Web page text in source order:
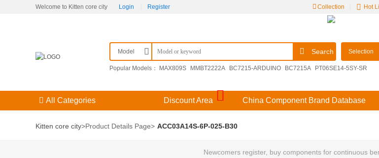
Welcome to Kitten core city Login Register Collection Hot
Model Search Selection
Popular Models： MAX809S MMBT2222A BC7215-ARDUINO BC7215A
PT06SE14-5SY-SR
All Categories Discount Area China Component Brand Database
Kitten core city>Product Details Page> ACC03A14S-6P-025-B30
Newcomers register, buy components for continuous